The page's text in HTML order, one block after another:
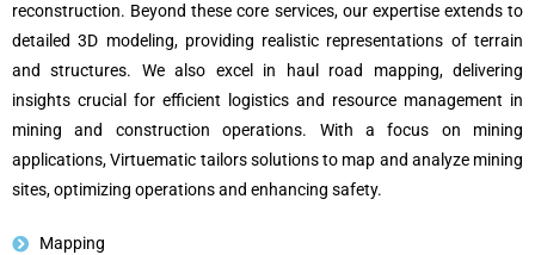
reconstruction. Beyond these core services, our expertise extends to
detailed 3D modeling, providing realistic representations of terrain
and structures. We also excel in haul road mapping, delivering
insights crucial for efficient logistics and resource management in
mining and construction operations. With a focus on mining
applications, Virtuematic tailors solutions to map and analyze mining
sites, optimizing operations and enhancing safety.
Mapping